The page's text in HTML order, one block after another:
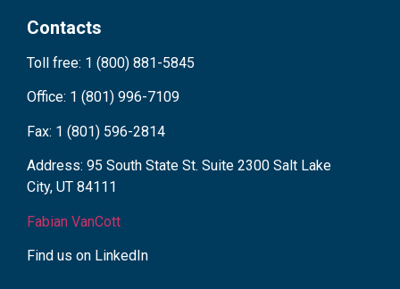
Contacts
Toll free: 1 (800) 881-5845
Office: 1 (801) 996-7109
Fax: 1 (801) 596-2814
Address: 95 South State St. Suite 2300 Salt Lake
City, UT 84111
Fabian VanCott
Find us on LinkedIn